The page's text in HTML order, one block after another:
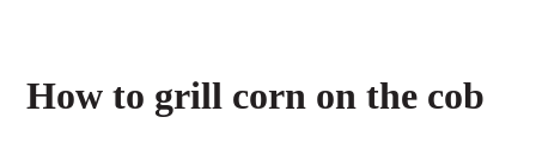
How to grill corn on the cob